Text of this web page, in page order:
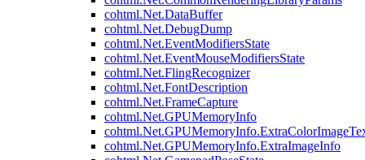
cohtml.Net.DataBuffer
cohtml.Net.DebugDump
cohtml.Net.EventModifiersState
cohtml.Net.EventMouseModifiersState
cohtml.Net.FlingRecognizer
cohtml.Net.FontDescription
cohtml.Net.FrameCapture
cohtml.Net.GPUMemoryInfo
cohtml.Net.GPUMemoryInfo.ExtraImageInfo